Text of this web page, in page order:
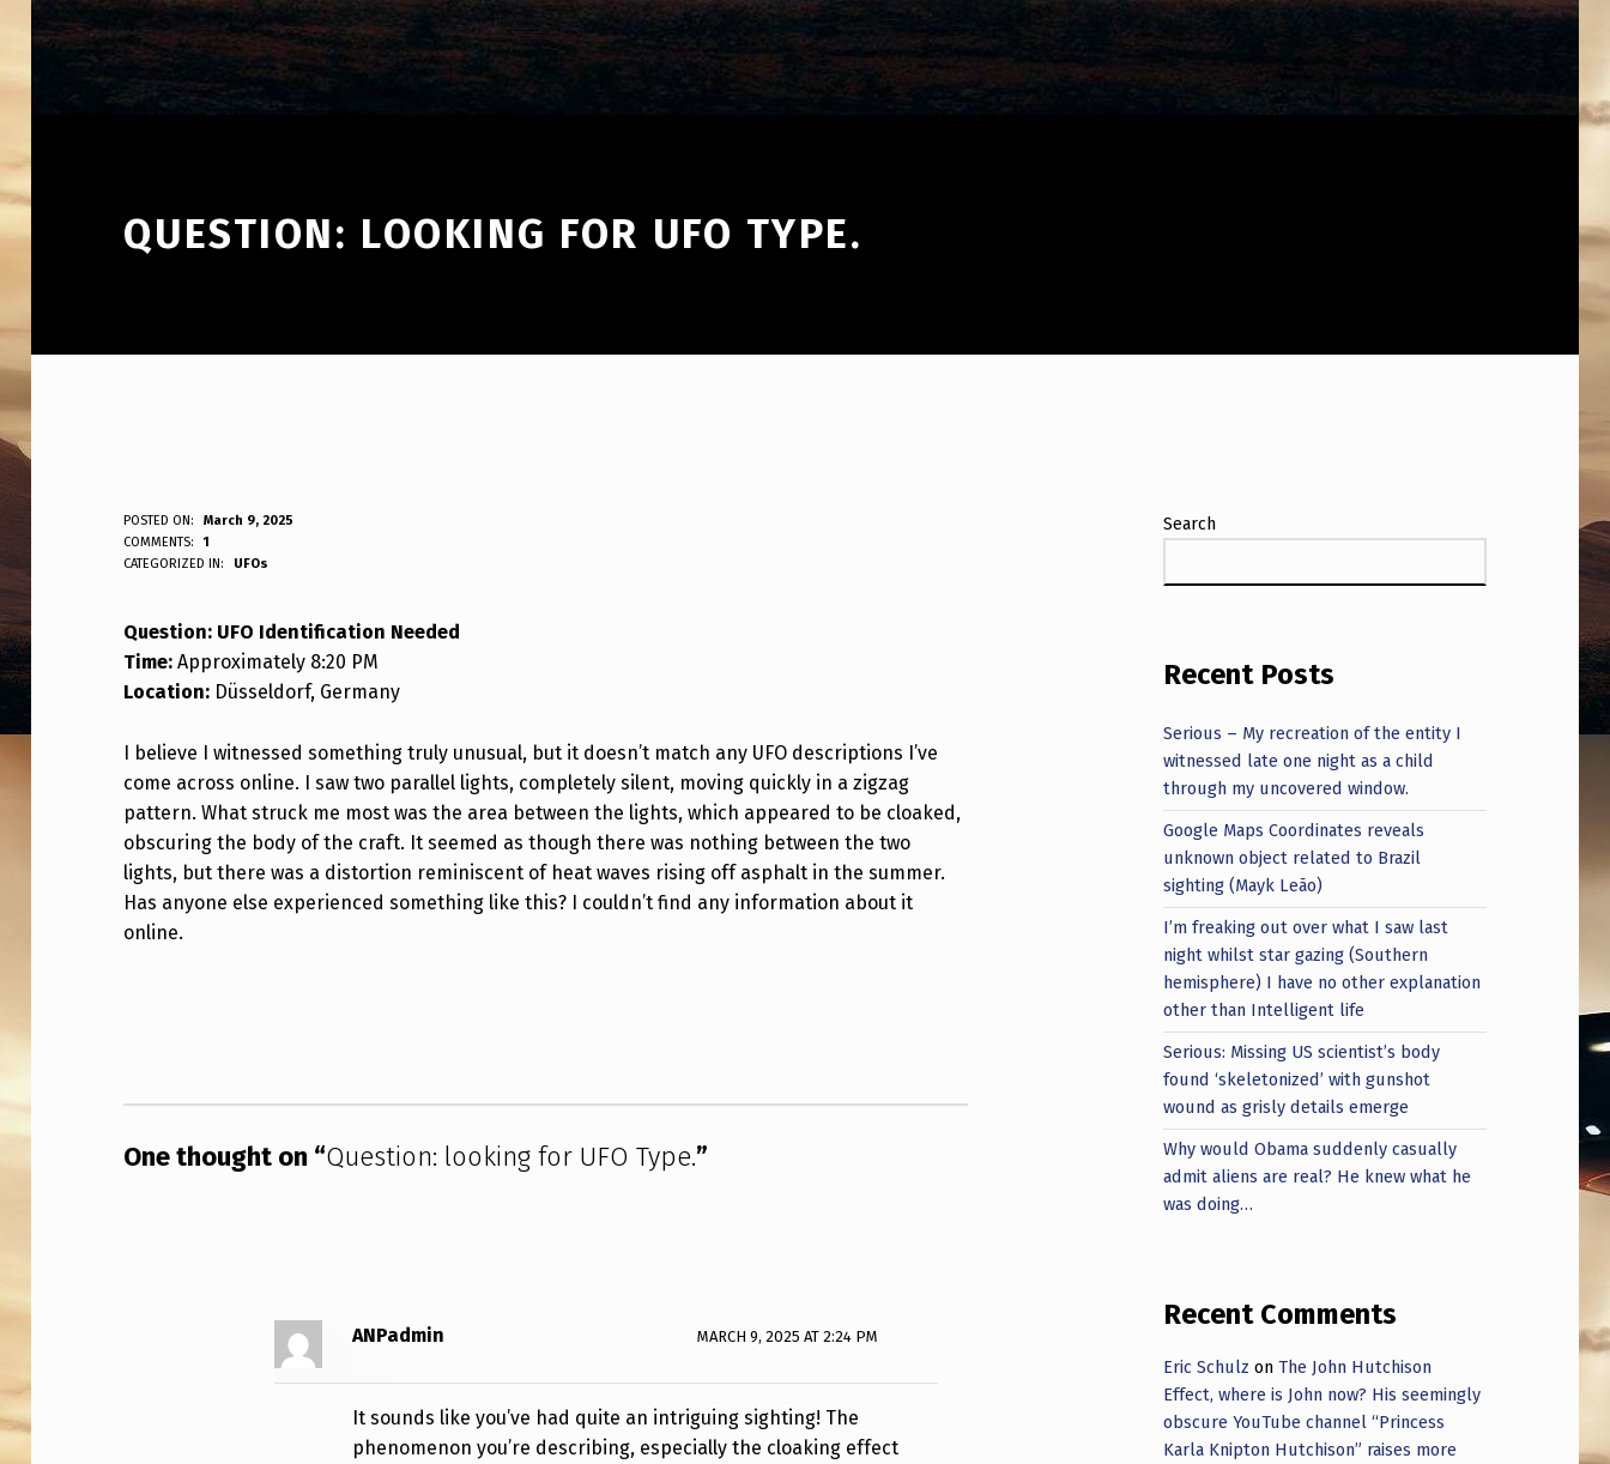
QUESTION: LOOKING FOR UFO TYPE.
Q
U
E
S
I
O
N
:
K
I
POSTED ON:
March 9, 2025
WRITTEN BY:
ANPadmin
COMMENTS:
1
CATEGORIZED IN:
UFOs
Question: UFO Identification Needed
Time: Approximately 8:20 PM
Location: Düsseldorf, Germany
I believe I witnessed something truly unusual, but it doesn’t match any UFO descriptions I’ve
come across online. I saw two parallel lights, completely silent, moving quickly in a zigzag
pattern. What struck me most was the area between the lights, which appeared to be cloaked,
obscuring the body of the craft. It seemed as though there was nothing between the two
lights, but there was a distortion reminiscent of heat waves rising off asphalt in the summer.
Has anyone else experienced something like this? I couldn’t find any information about it
online.
One thought on “Question: looking for UFO Type.”
ANPadmin MARCH 9, 2025 AT 2:24 PM
It sounds like you’ve had quite an intriguing sighting! The
phenomenon you’re describing, especially the cloaking effect
Search
Recent Posts
Serious – My recreation of the entity I
witnessed late one night as a child
through my uncovered window.
Google Maps Coordinates reveals
unknown object related to Brazil
sighting (Mayk Leão)
I’m freaking out over what I saw last
night whilst star gazing (Southern
hemisphere) I have no other explanation
other than Intelligent life
Serious: Missing US scientist’s body
found ‘skeletonized’ with gunshot
wound as grisly details emerge
Why would Obama suddenly casually
admit aliens are real? He knew what he
was doing…
Recent Comments
Eric Schulz onThe John Hutchison
Effect, where is John now? His seemingly
obscure YouTube channel “Princess
Karla Knipton Hutchison” raises more